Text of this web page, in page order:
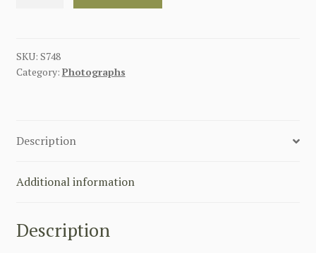
BOLSEVISNITE
METAL
SKU: S748
Category: Photographs
Description
Additional information
Description